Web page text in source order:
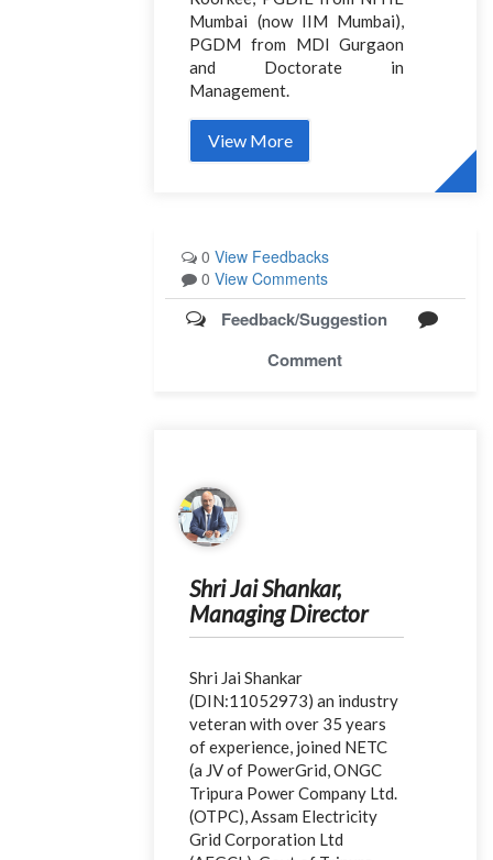
Mumbai (now IIM Mumbai),
PGDM from MDI Gurgaon
and Doctorate in
Management.
View More
0 View Feedbacks
0 View Comments
Feedback/Suggestion
Comment
Shri Jai Shankar,
Managing Director
Shri Jai Shankar
(DIN:11052973) an industry
veteran with over 35 years
of experience, joined NETC
(a JV of PowerGrid, ONGC
Tripura Power Company Ltd.
(OTPC), Assam Electricity
Grid Corporation Ltd